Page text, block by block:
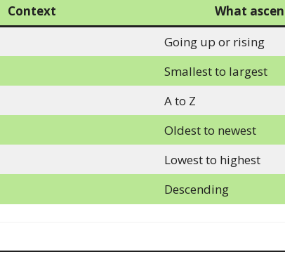
Context
What
Going up or rising
Smallest to largest
A to Z
Oldest to newest
Lowest to highest
Descending